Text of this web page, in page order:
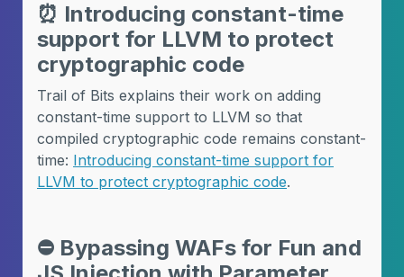
⏰ Introducing constant-time
support for LLVM to protect
cryptographic code
Trail of Bits explains their work on adding
constant-time support to LLVM so that
compiled cryptographic code remains constant-
time: Introducing constant-time support for
LLVM to protect cryptographic code.
⛔️ Bypassing WAFs for Fun and